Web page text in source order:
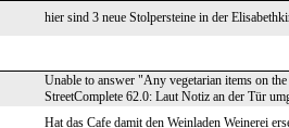
hier sind 3 neue Stolpersteine in der
Unable to answer "Any vegetarian items on
StreetComplete 62.0: Laut Notiz an der Tür
Hat das Cafe damit den Weinladen Weinerei